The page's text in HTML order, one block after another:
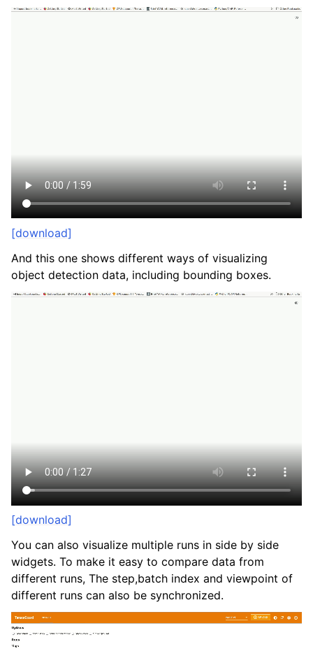
[download]
And this one shows different ways of visualizing
object detection data, including bounding boxes.
[download]
You can also visualize multiple runs in side by side
widgets. To make it easy to compare data from
different runs, The step,batch index and viewpoint of
different runs can also be synchronized.